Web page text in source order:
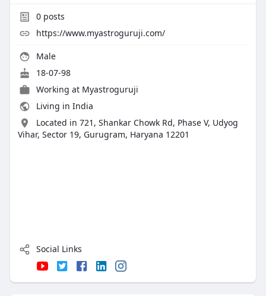
0posts
https://www.myastroguruji.com/
Male
18-07-98
Working at Myastroguruji
Living in India
Located in 721, Shankar Chowk Rd, Phase V, Udyog
Vihar, Sector 19, Gurugram, Haryana 12201
Social Links